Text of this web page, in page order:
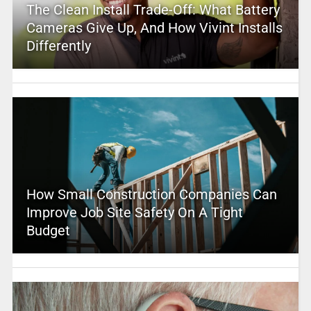
The Clean Install Trade-Off: What Battery
Cameras Give Up, And How Vivint Installs
Differently
How Small Construction Companies Can
Improve Job Site Safety On A Tight
Budget